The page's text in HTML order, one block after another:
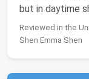
but in daytime
Reviewed in the
Shen Emma Shen